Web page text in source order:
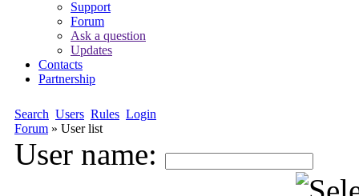
Support
Forum
Ask a question
Updates
Contacts
Partnership
Search Users Rules Login
Forum » User list
User name: